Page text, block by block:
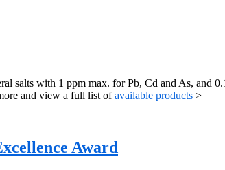
salts with 1 ppm max. for Pb, Cd and As, and
and view a full list ofavailable products >
Award